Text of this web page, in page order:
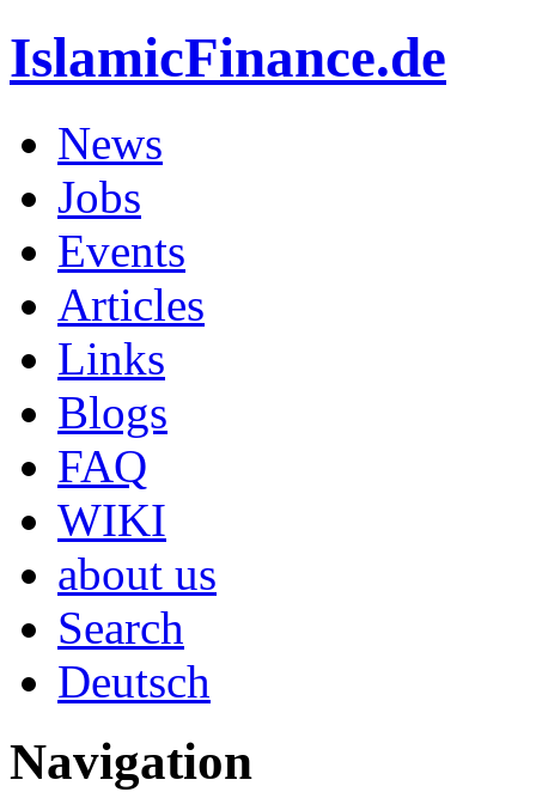
IslamicFinance.de
News
Jobs
Events
Articles
Links
Blogs
FAQ
WIKI
about us
Search
Deutsch
Navigation